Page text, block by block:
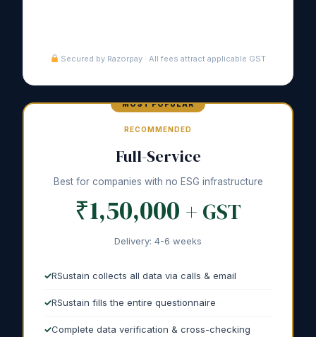
Secured by Razorpay · All fees attract applicable GST
RECOMMENDED
Full-Service
Best for companies with no ESG infrastructure
₹1,50,000 + GST
Delivery: 4-6 weeks
RSustain collects all data via calls & email
RSustain fills the entire questionnaire
Complete data verification & cross-checking